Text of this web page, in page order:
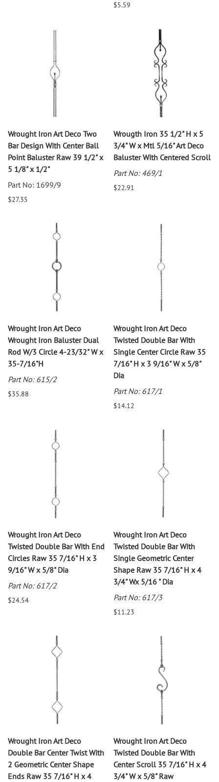
$5.59
Wrought Iron Art Deco Two
Bar Design With Center Ball
Point Baluster Raw 39 1/2" x
5 1/8" x 1/2"
Part No: 1699/9
$27.35
Wrougth Iron 35 1/2" H x 5
3/4" W x Mtl 5/16" Art Deco
Baluster With Centered Scroll
Part No: 469/1
$22.91
Wrought Iron Art Deco
Wrought Iron Baluster Dual
Rod W/3 Circle 4-23/32" W x
35-7/16"H
Part No: 615/2
$35.88
Wrought Iron Art Deco
Twisted Double Bar With
Single Center Circle Raw 35
7/16" H x 3 9/16" W x 5/8"
Dia
Part No: 617/1
$14.12
Wrought Iron Art Deco
Twisted Double Bar With End
Circles Raw 35 7/16" H x 3
9/16" W x 5/8" Dia
Part No: 617/2
$24.54
Wrought Iron Art Deco
Twisted Double Bar With
Single Geometric Center
Shape Raw 35 7/16" H x 4
3/4" Wx 5/16 " Dia
Part No: 617/3
$11.23
Wrought Iron Art Deco
Double Bar Center Twist With
2 Geometric Center Shape
Ends Raw 35 7/16" H x 4
Wrought Iron Art Deco
Twisted Double Bar With
Center Scroll 35 7/16" H x 4
3/4" W x 5/8" Raw